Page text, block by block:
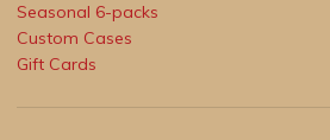
Seasonal 6-packs
Custom Cases
Gift Cards